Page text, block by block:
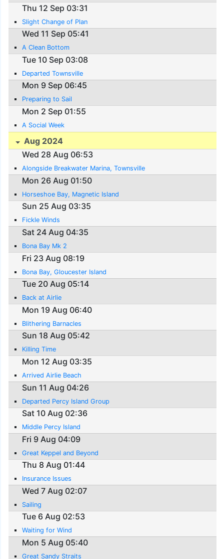
Thu 12 Sep 03:31
Slight Change of Plan
Wed 11 Sep 05:41
A Clean Bottom
Tue 10 Sep 03:08
Departed Townsville
Mon 9 Sep 06:45
Preparing to Sail
Mon 2 Sep 01:55
A Social Week
Aug 2024
Wed 28 Aug 06:53
Alongside Breakwater Marina, Townsville
Mon 26 Aug 01:50
Horseshoe Bay, Magnetic Island
Sun 25 Aug 03:35
Fickle Winds
Sat 24 Aug 04:35
Bona Bay Mk 2
Fri 23 Aug 08:19
Bona Bay, Gloucester Island
Tue 20 Aug 05:14
Back at Airlie
Mon 19 Aug 06:40
Blithering Barnacles
Sun 18 Aug 05:42
Killing Time
Mon 12 Aug 03:35
Arrived Airlie Beach
Sun 11 Aug 04:26
Departed Percy Island Group
Sat 10 Aug 02:36
Middle Percy Island
Fri 9 Aug 04:09
Great Keppel and Beyond
Thu 8 Aug 01:44
Insurance Issues
Wed 7 Aug 02:07
Sailing
Tue 6 Aug 02:53
Waiting for Wind
Mon 5 Aug 05:40
Great Sandy Straits